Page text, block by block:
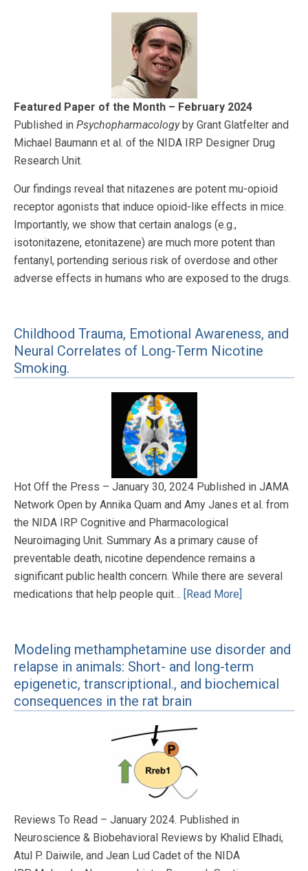
Featured Paper of the Month – February 2024
Published in Psychopharmacologyby Grant Glatfelter and
Michael Baumann et al. of the NIDA IRP Designer Drug
Research Unit.
Our findings reveal that nitazenes are potent mu-opioid
receptor agonists that induce opioid-like effects in mice.
Importantly, we show that certain analogs (e.g.,
isotonitazene, etonitazene) are much more potent than
fentanyl, portending serious risk of overdose and other
adverse effects in humans who are exposed to the drugs.
Childhood Trauma, Emotional Awareness, and
Neural Correlates of Long-Term Nicotine
Smoking.
Hot Off the Press – January 30, 2024 Published in JAMA
Network Open by Annika Quam and Amy Janes et al. from
the NIDA IRP Cognitive and Pharmacological
Neuroimaging Unit. Summary As a primary cause of
preventable death, nicotine dependence remains a
significant public health concern. While there are several
medications that help people quit… [Read More]
Modeling methamphetamine use disorder and
relapse in animals: Short- and long-term
epigenetic, transcriptional., and biochemical
consequences in the rat brain
Reviews To Read – January 2024. Published in
Neuroscience & Biobehavioral Reviews by Khalid Elhadi,
Atul P. Daiwile, and Jean Lud Cadet of the NIDA